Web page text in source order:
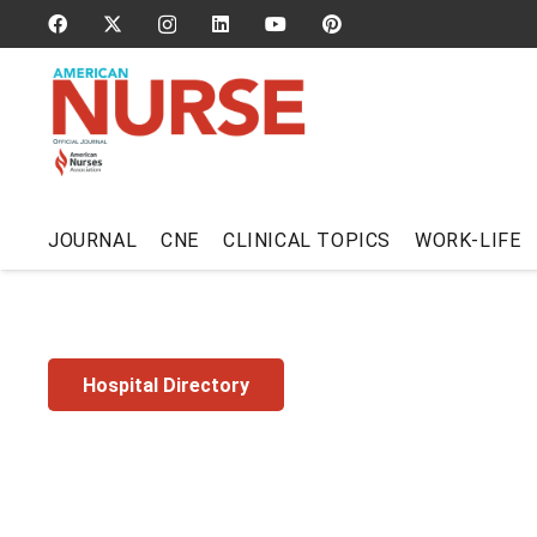
JOURNAL CNE CLINICAL TOPICS WORK-LIFE
Hospital Directory